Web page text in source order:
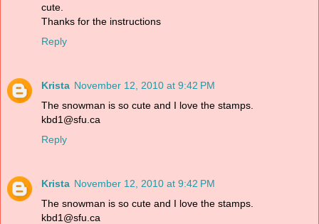
cute.
Thanks for the instructions
Reply
Krista November 12, 2010 at 9:42 PM
The snowman is so cute and I love the stamps.
kbd1@sfu.ca
Reply
Krista November 12, 2010 at 9:42 PM
The snowman is so cute and I love the stamps.
kbd1@sfu.ca